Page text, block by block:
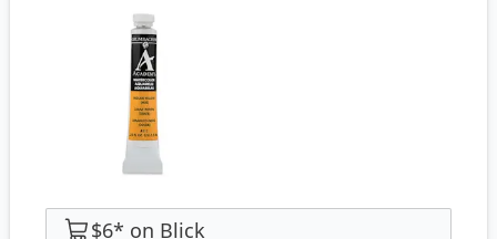
$6* on Blick